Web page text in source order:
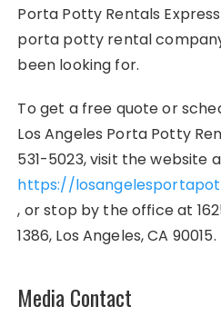
Porta Potty Rentals
porta potty rental
been looking for.
To get a free quote or
Los Angeles Porta Potty
531-5023, visit the website
https://
, or stop by the office at
1386, Los Angeles, CA 90015.
Media Contact